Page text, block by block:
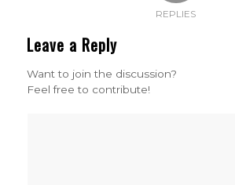
REPLIES
Leave a Reply
Want to join the discussion?
Feel free to contribute!